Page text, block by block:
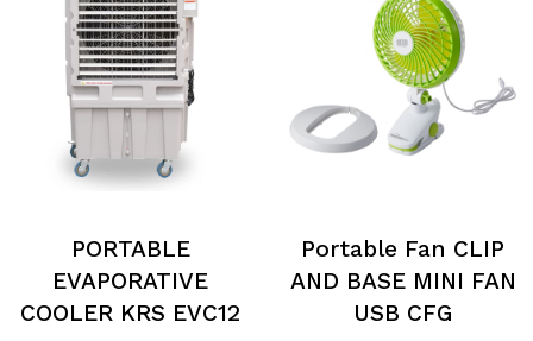
PORTABLE
EVAPORATIVE
COOLER KRS EVC12
Portable Fan CLIP
AND BASE MINI FAN
USB CFG